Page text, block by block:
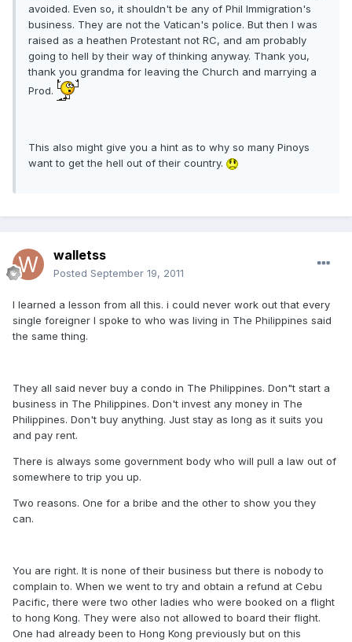
avoided. Even so, it shouldn't be any of Phil Immigration's
business. They are not the Vatican's police. But then I was
raised as a heathen Protestant not RC, and am probably
going to hell by their way of thinking anyway. Thank you,
thank you grandma for leaving the Church and marrying a
Prod.
This also might give you a hint as to why so many Pinoys
want to get the hell out of their country.
walletss
Posted September 19, 2011
I learned a lesson from all this. i could never work out that every
single foreigner I spoke to who was living in The Philippines said
the same thing.
They all said never buy a condo in The Philippines. Don"t start a
business in The Philippines. Don't invest any money in The
Philippines. Don't buy anything. Just stay as long as it suits you
and pay rent.
There is always some government body who will pull a law out of
somewhere to trip you up.
Two reasons. One for a bribe and the other to show you they
can.
You are right. It is none of their business but there is nobody to
complain to. When we went to try and obtain a refund at Cebu
Pacific, there were two other ladies who were booked on a flight
to hong Kong. They were also not allowed to board their flight.
One had already been to Hong Kong previously but on this